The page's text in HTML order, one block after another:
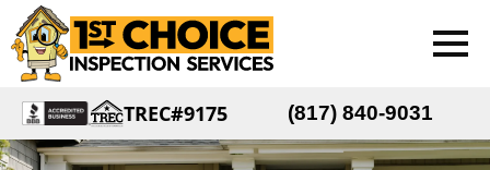
TREC#9175 (817) 840-9031